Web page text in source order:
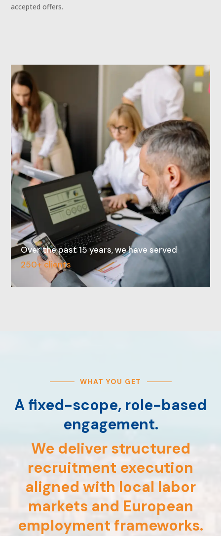
accepted offers.
Over the past 15 years, we have served
250+ clients
WHAT YOU GET
A fixed-scope, role-based
engagement.
We deliver structured
recruitment execution
aligned with local labor
markets and European
employment frameworks.